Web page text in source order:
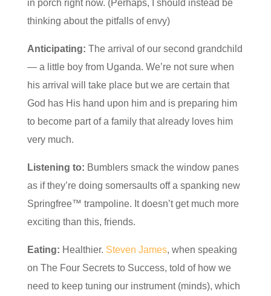
in porch right now. (Perhaps, I should instead be
thinking about the pitfalls of envy)
Anticipating: The arrival of our second grandchild
— a little boy from Uganda. We’re not sure when
his arrival will take place but we are certain that
God has His hand upon him and is preparing him
to become part of a family that already loves him
very much.
Listening to: Bumblers smack the window panes
as if they’re doing somersaults off a spanking new
Springfree™ trampoline. It doesn’t get much more
exciting than this, friends.
Eating: Healthier. Steven James, when speaking
on The Four Secrets to Success, told of how we
need to keep tuning our instrument (minds), which